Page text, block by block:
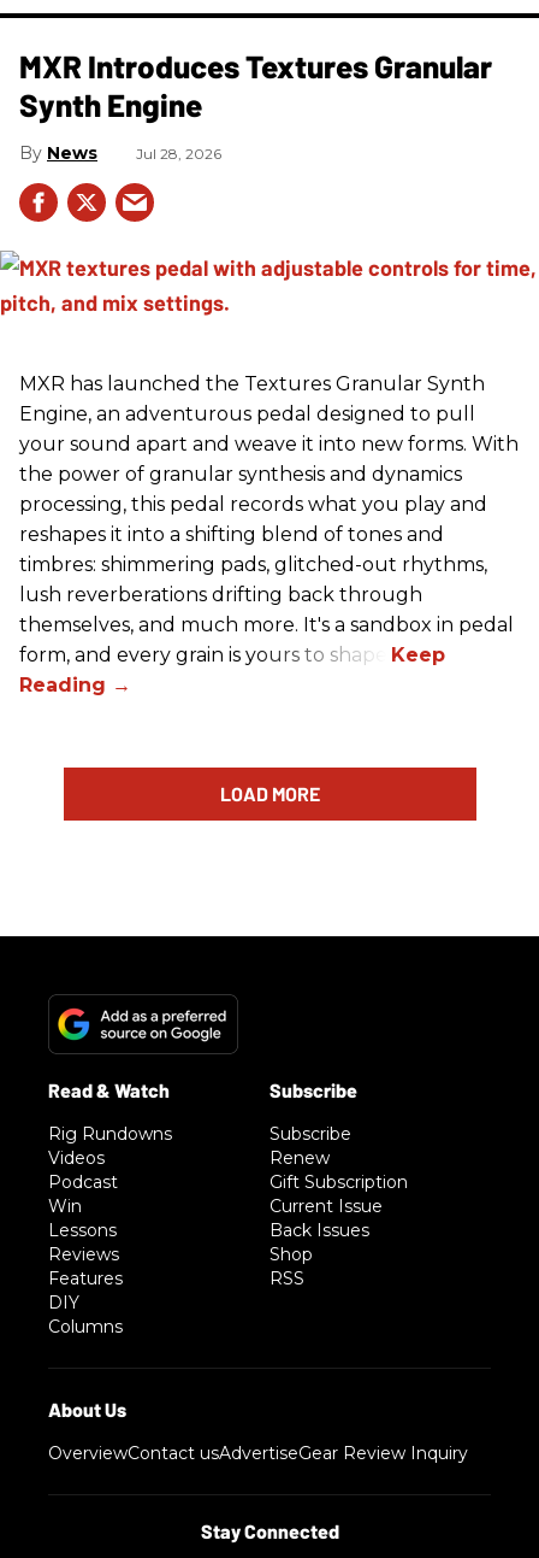
MXR Introduces Textures Granular
Synth Engine
News Jul 28, 2026
MXR has launched the Textures Granular Synth
Engine, an adventurous pedal designed to pull
your sound apart and weave it into new forms. With
the power of granular synthesis and dynamics
processing, this pedal records what you play and
reshapes it into a shifting blend of tones and
timbres: shimmering pads, glitched-out rhythms,
lush reverberations drifting back through
themselves, and much more. It's a sandbox in pedal
form, and every grain is yours to shape.
LOAD MORE
Rig Rundowns
Videos
Podcast
Win
Lessons
Reviews
Features
DIY
Columns
Subscribe
Renew
Gift Subscription
Current Issue
Back Issues
Shop
RSS
OverviewContact usAdvertiseGear Review Inquiry